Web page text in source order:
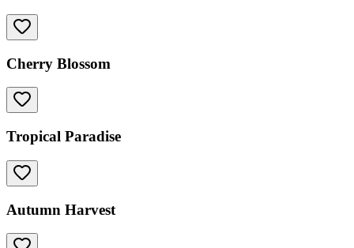
Cherry Blossom
Tropical Paradise
Autumn Harvest